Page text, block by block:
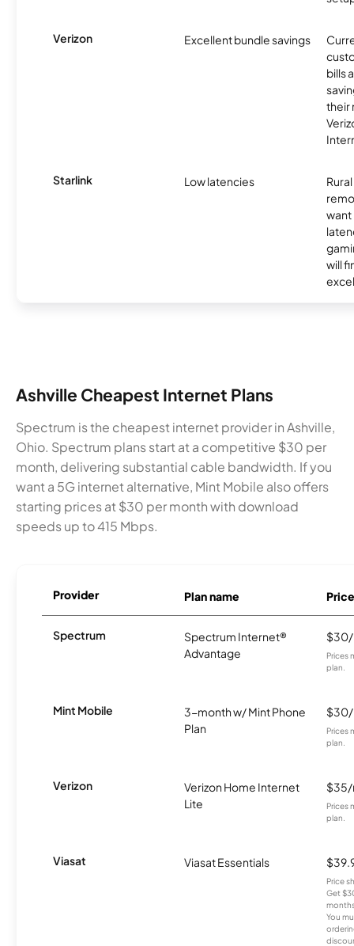
Verizon Excellent bundle savings
bills
their
Starlink Low latencies
want
will
Ashville Cheapest Internet Plans
Spectrum is the cheapest internet provider in Ashville,
Ohio. Spectrum plans start at a competitive $30 per
month, delivering substantial cable bandwidth. If you
want a 5G internet alternative, Mint Mobile also offers
starting prices at $30 per month with download
speeds up to 415 Mbps.
Provider Plan name Price
Spectrum
Spectrum Internet®
Advantage
Prices
plan.
Mint Mobile
3-month w/ Mint Phone
Plan
Prices
plan.
Verizon
Verizon Home Internet
Lite
Prices
plan.
Viasat Viasat Essentials
Price
Get
You